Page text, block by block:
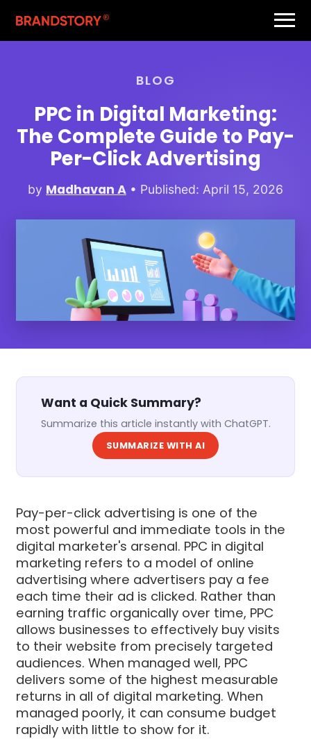
BLOG
PPC in Digital Marketing:
The Complete Guide to Pay-
Per-Click Advertising
by Madhavan A • Published: April 15, 2026
Want a Quick Summary?
Summarize this article instantly with ChatGPT.
SUMMARIZE WITH AI
Pay-per-click advertising is one of the
most powerful and immediate tools in the
digital marketer's arsenal. PPC in digital
marketing refers to a model of online
advertising where advertisers pay a fee
each time their ad is clicked. Rather than
earning traffic organically over time, PPC
allows businesses to effectively buy visits
to their website from precisely targeted
audiences. When managed well, PPC
delivers some of the highest measurable
returns in all of digital marketing. When
managed poorly, it can consume budget
rapidly with little to show for it.